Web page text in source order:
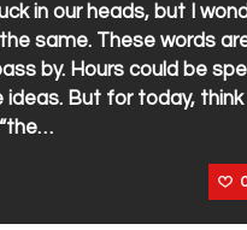
in our heads, but I
same. These words
by. Hours could be
ideas. But for today,